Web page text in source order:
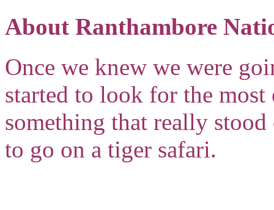
About Ranthambore
Once we knew we were
started to look for the most
something that really stood
to go on a tiger safari.